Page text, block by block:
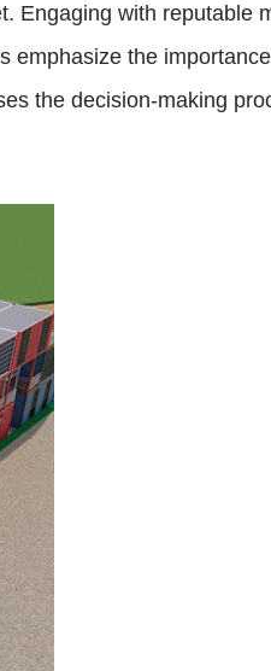
Engaging with reputable
the
the decision-making